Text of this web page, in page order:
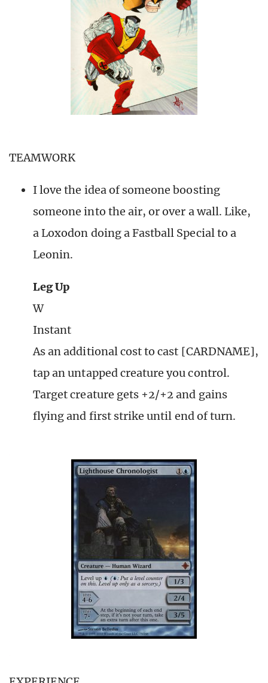
TEAMWORK
I love the idea of someone boosting
someone into the air, or over a wall. Like,
a Loxodon doing a Fastball Special to a
Leonin.
Leg Up
W
Instant
As an additional cost to cast [CARDNAME],
tap an untapped creature you control.
Target creature gets +2/+2 and gains
flying and first strike until end of turn.